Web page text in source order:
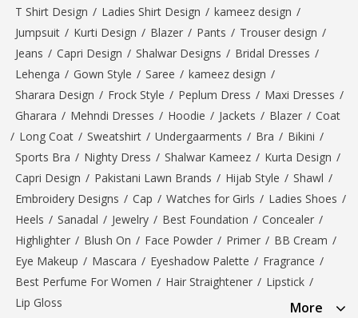
T Shirt Design / Ladies Shirt Design / kameez design /
Jumpsuit / Kurti Design / Blazer / Pants / Trouser design /
Jeans / Capri Design / Shalwar Designs / Bridal Dresses /
Lehenga / Gown Style / Saree / kameez design /
Sharara Design / Frock Style / Peplum Dress / Maxi Dresses /
Gharara / Mehndi Dresses / Hoodie / Jackets / Blazer / Coat
/ Long Coat / Sweatshirt / Undergaarments / Bra / Bikini /
Sports Bra / Nighty Dress / Shalwar Kameez / Kurta Design /
Capri Design / Pakistani Lawn Brands / Hijab Style / Shawl /
Embroidery Designs / Cap / Watches for Girls / Ladies Shoes /
Heels / Sanadal / Jewelry / Best Foundation / Concealer /
Highlighter / Blush On / Face Powder / Primer / BB Cream /
Eye Makeup / Mascara / Eyeshadow Palette / Fragrance /
Best Perfume For Women / Hair Straightener / Lipstick /
Lip Gloss
More